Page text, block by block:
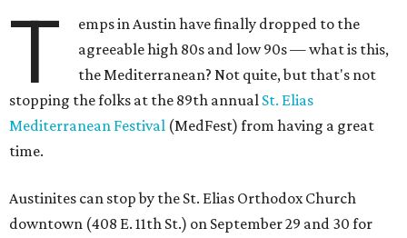
T
emps in Austin have finally dropped to the
agreeable high 80s and low 90s — what is this,
the Mediterranean? Not quite, but that's not
stopping the folks at the 89th annual St. Elias
Mediterranean Festival (MedFest) from having a great
time.
Austinites can stop by the St. Elias Orthodox Church
downtown (408 E. 11th St.) on September 29 and 30 for